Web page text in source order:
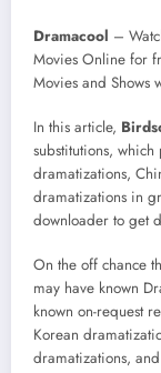
Dramacool –
Movies Online for
Movies and Shows
In this article,
substitutions,
dramatizations,
dramatizations in
downloader to get
On the off chance
may have known
known on-request
Korean
dramatizations,